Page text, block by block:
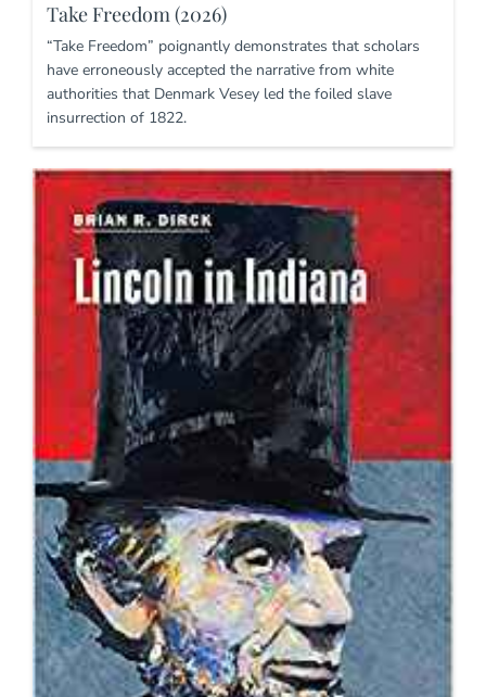
Take Freedom (2026)
“Take Freedom” poignantly demonstrates that scholars
have erroneously accepted the narrative from white
authorities that Denmark Vesey led the foiled slave
insurrection of 1822.